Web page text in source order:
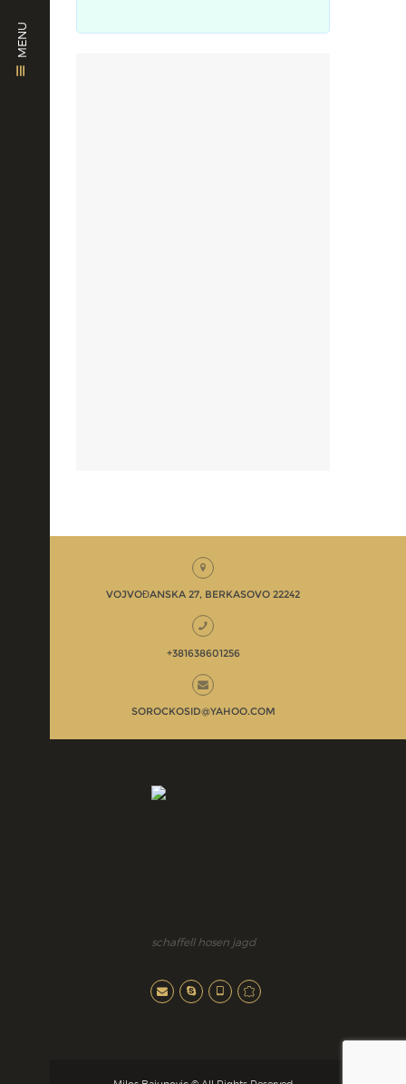
MENU
VOJVOĐANSKA 27, BERKASOVO 22242
+381638601256
SOROCKOSID@YAHOO.COM
schaffell hosen jagd